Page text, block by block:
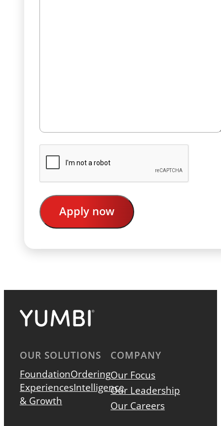
CAPTCHA
Apply now
OUR SOLUTIONS
FoundationOrdering
ExperiencesIntelligence
& Growth
COMPANY
Our Focus
Our Leadership
Our Careers